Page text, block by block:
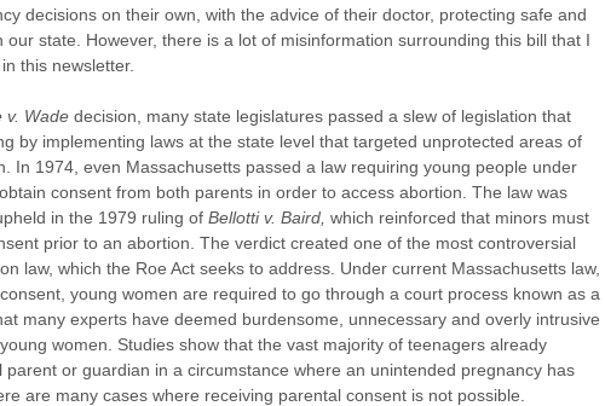
decisions on their own, with the advice of their doctor, protecting safe and
our state. However, there is a lot of misinformation surrounding this bill that I
this newsletter.
v. Wade decision, many state legislatures passed a slew of legislation that
by implementing laws at the state level that targeted unprotected areas of
In 1974, even Massachusetts passed a law requiring young people under
consent from both parents in order to access abortion. The law was
in the 1979 ruling of Bellotti v. Baird, which reinforced that minors must
prior to an abortion. The verdict created one of the most controversial
law, which the Roe Act seeks to address. Under current Massachusetts law,
young women are required to go through a court process known as a
many experts have deemed burdensome, unnecessary and overly intrusive
women. Studies show that the vast majority of teenagers already
parent or guardian in a circumstance where an unintended pregnancy has
are many cases where receiving parental consent is not possible.